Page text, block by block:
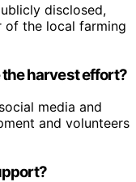
disclosed,
of the local farming
harvest effort?
media and
and volunteers